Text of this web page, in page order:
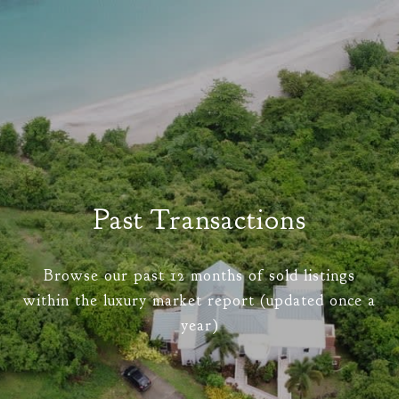
Past Transactions
Browse our past 12 months of sold listings
within the luxury market report (updated once a
year)